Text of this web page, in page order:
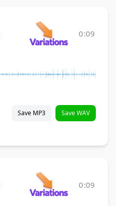
0:09
Save MP3 Save WAV
0:09